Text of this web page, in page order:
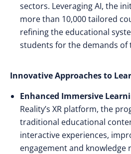
sectors. Leveraging AI, the
more than 10,000 tailored
refining the educational
students for the demands of
Innovative Approaches to
Enhanced Immersive
Reality’s XR platform, the
traditional educational
interactive experiences,
engagement and knowledge